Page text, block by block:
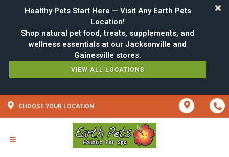
Healthy Pets Start Here — Visit Any Earth Pets
Location!
Shop natural pet food, treats, supplements, and
wellness essentials at our Jacksonville and
VIEW ALL LOCATIONS
CHOOSE YOUR LOCATION